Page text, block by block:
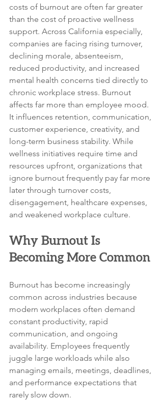
costs of burnout are often far greater
than the cost of proactive wellness
support. Across California especially,
companies are facing rising turnover,
declining morale, absenteeism,
reduced productivity, and increased
mental health concerns tied directly to
chronic workplace stress. Burnout
affects far more than employee mood.
It influences retention, communication,
customer experience, creativity, and
long-term business stability. While
wellness initiatives require time and
resources upfront, organizations that
ignore burnout frequently pay far more
later through turnover costs,
disengagement, healthcare expenses,
and weakened workplace culture.
Why Burnout Is
Becoming More Common
Burnout has become increasingly
common across industries because
modern workplaces often demand
constant productivity, rapid
communication, and ongoing
availability. Employees frequently
juggle large workloads while also
managing emails, meetings, deadlines,
and performance expectations that
rarely slow down.